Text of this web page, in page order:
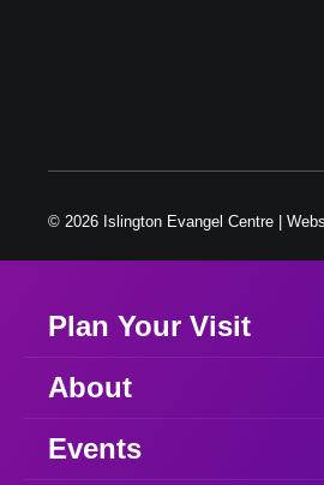
© 2026 Islington Evangel Centre |
Plan Your Visit
About
Events